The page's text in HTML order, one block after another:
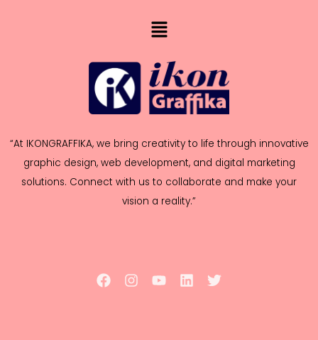
“At IKONGRAFFIKA, we bring creativity to life through innovative
graphic design, web development, and digital marketing
solutions. Connect with us to collaborate and make your
vision a reality.”